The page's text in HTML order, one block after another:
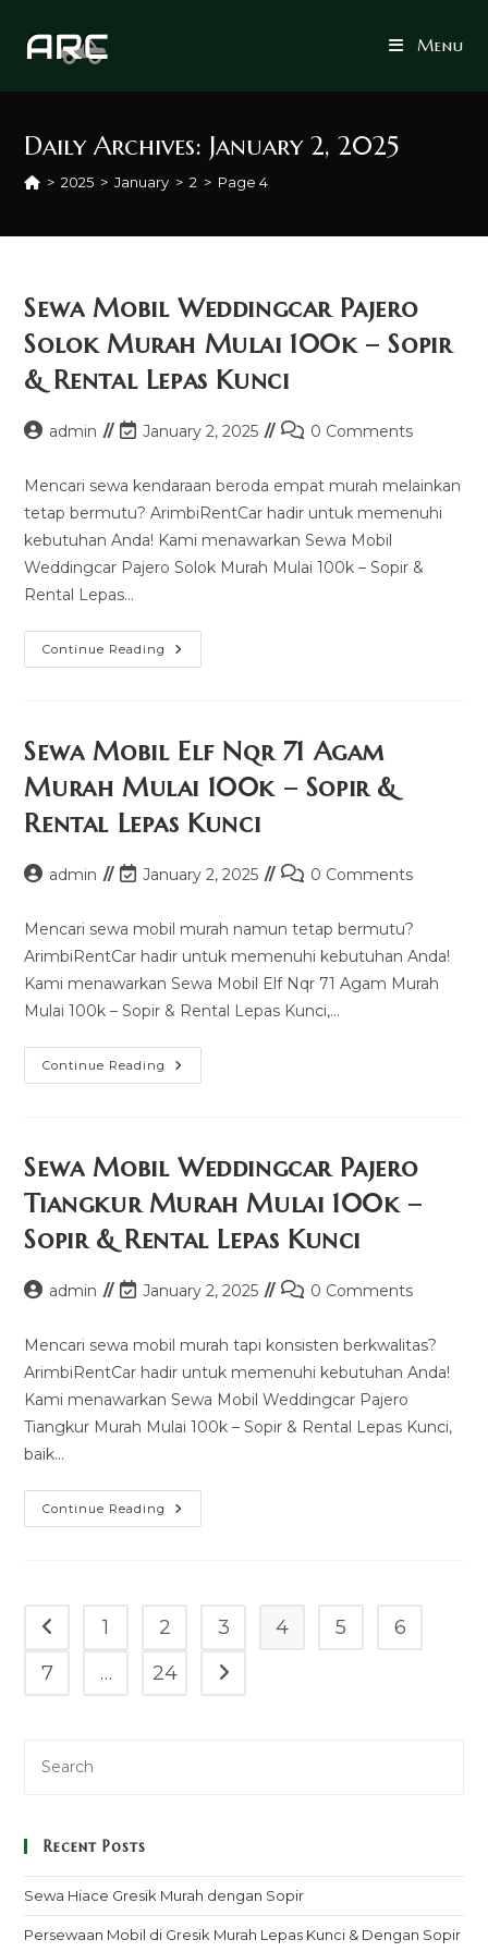
Menu
Daily Archives: January 2, 2025
> 2025 > January > 2 > Page 4
Sewa Mobil Weddingcar Pajero
Solok Murah Mulai 100k – Sopir
& Rental Lepas Kunci
Postadmin
Post
modified:
January 2, 2025
Post0 Comments
Mencari sewa kendaraan beroda empat murah melainkan
tetap bermutu? ArimbiRentCar hadir untuk memenuhi
kebutuhan Anda! Kami menawarkan Sewa Mobil
Weddingcar Pajero Solok Murah Mulai 100k – Sopir &
Rental Lepas…
Continue Reading Sewa
Mobil
Mulai
100k
Sopir
&
Rental
Lepas
Sewa Mobil Elf Nqr 71 Agam
Murah Mulai 100k – Sopir &
Rental Lepas Kunci
Postadmin
Post
modified:
January 2, 2025
Post0 Comments
Mencari sewa mobil murah namun tetap bermutu?
ArimbiRentCar hadir untuk memenuhi kebutuhan Anda!
Kami menawarkan Sewa Mobil Elf Nqr 71 Agam Murah
Mulai 100k – Sopir & Rental Lepas Kunci,…
Continue Reading Sewa
Mobil
Murah
Mulai
–
Sopir
&
Rental
Sewa Mobil Weddingcar Pajero
Tiangkur Murah Mulai 100k –
Sopir & Rental Lepas Kunci
Postadmin
Post
modified:
January 2, 2025
Post0 Comments
Mencari sewa mobil murah tapi konsisten berkwalitas?
ArimbiRentCar hadir untuk memenuhi kebutuhan Anda!
Kami menawarkan Sewa Mobil Weddingcar Pajero
Tiangkur Murah Mulai 100k – Sopir & Rental Lepas Kunci,
baik…
Continue Reading Sewa
Mobil
100k
–
&
Rental
Go to the previous page
1 2 3 4 5
6
7
… 24 Go to the next page
Recent Posts
Sewa Hiace Gresik Murah dengan Sopir
Persewaan Mobil di Gresik Murah Lepas Kunci & Dengan Sopir